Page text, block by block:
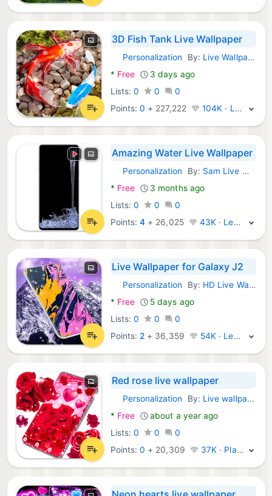
3D Fish Tank Live Wallpaper
Android Apps:
Personalization By: Live Wallpapers and Emoji Keyboard Themes
* Free
3 days ago
Lists: 0 0
0
Points:0 + 227,222 104K · Legend
Amazing Water Live Wallpaper
Android Apps:
Personalization By: Sam Live Wallpaper
* Free
3 months ago
Lists: 0 0
0
Points:4 + 26,025 43K · Legend
Live Wallpaper for Galaxy J2
Android Apps:
Personalization By: HD Live Wallpapers & Clocks
* Free
5 days ago
Lists: 0 0
0
Points: 2 + 36,359 54K · Legend
Red rose live wallpaper
Android Apps:
Personalization By: Live wallpapers 2024
* Free
about a year ago
Lists: 0 0
0
Points:0 + 20,309 37K · Platinum